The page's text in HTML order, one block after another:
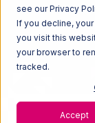
see our Privacy
If you decline,
you visit this
your browser to
tracked.
Accept